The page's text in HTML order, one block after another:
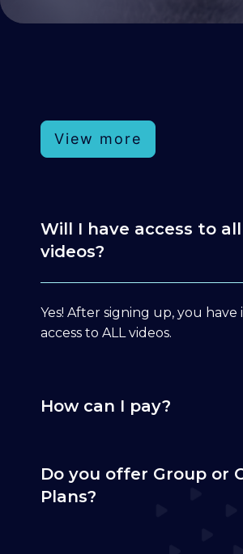
View more
Will I have access to
videos?
Yes! After signing up, you have
access to ALL videos.
How can I pay?
Do you offer Group or
Plans?